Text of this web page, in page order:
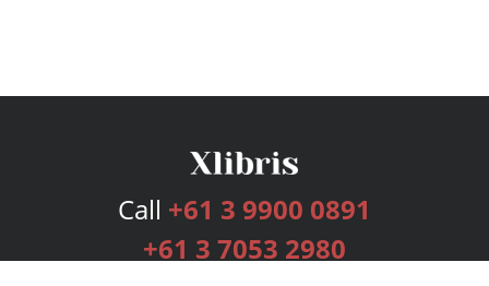
Call +61 3 9900 0891
+61 3 7053 2980